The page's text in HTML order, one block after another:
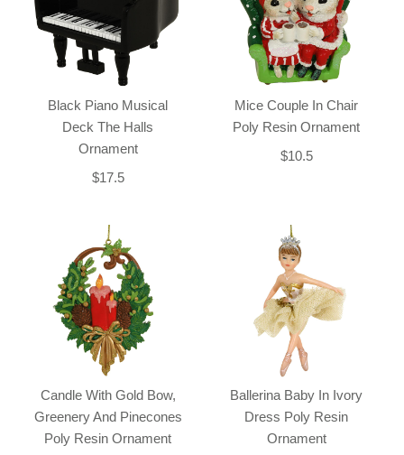
Black Piano Musical
Deck The Halls
Ornament
$17.5
Mice Couple In Chair
Poly Resin Ornament
$10.5
Candle With Gold Bow,
Greenery And Pinecones
Poly Resin Ornament
Ballerina Baby In Ivory
Dress Poly Resin
Ornament